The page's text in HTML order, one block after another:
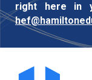
right here in